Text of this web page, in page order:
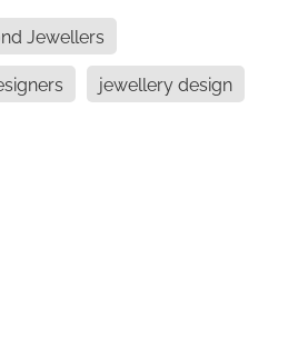
Jewellers
jewellery design